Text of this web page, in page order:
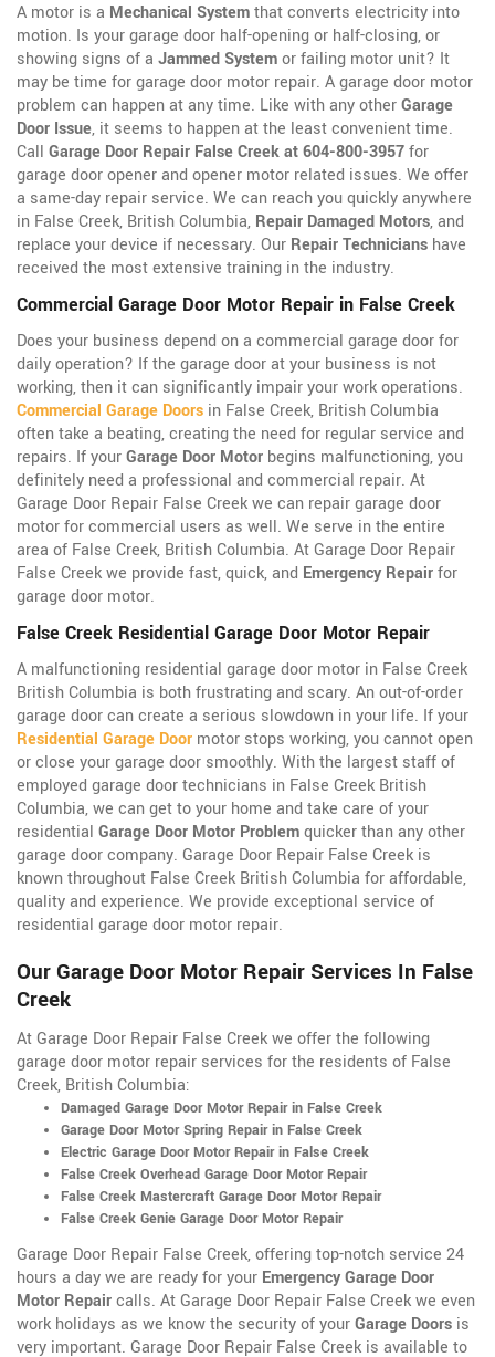
A motor is a Mechanical Systemthat converts electricity into
motion. Is your garage door half-opening or half-closing, or
showing signs of a Jammed Systemor failing motor unit? It
may be time for garage door motor repair. A garage door motor
problem can happen at any time. Like with any otherGarage
Door Issue, it seems to happen at the least convenient time.
Call Garage Door Repair False Creek at 604-800-3957for
garage door openerand opener motor related issues. We offer
a same-day repair service. We can reach you quickly anywhere
in False Creek, British Columbia, Repair Damaged Motors, and
replace your device if necessary. Our Repair Technicians have
received the most extensive training in the industry.
Commercial Garage Door Motor Repair in False Creek
Does your business depend on a commercial garage door for
daily operation? If the garage door at your business is not
working, then it can significantly impair your work operations.
Commercial Garage Doors in False Creek, British Columbia
often take a beating, creating the need for regular service and
repairs. If yourGarage Door Motor begins malfunctioning, you
definitely need a professional and commercial repair. At
Garage Door Repair False Creek we can repair garage door
motor for commercial users as well. We serve in the entire
area of False Creek, British Columbia. At Garage Door Repair
False Creek we provide fast, quick, and Emergency Repairfor
garage door motor.
False Creek Residential Garage Door Motor Repair
A malfunctioning residential garage door motor in False Creek
British Columbia is both frustrating and scary. An out-of-order
garage door can create a serious slowdown in your life. If your
Residential Garage Door motor stops working, you cannot open
or close your garage door smoothly. With the largest staff of
employed garage door technicians in False Creek British
Columbia, we can get to your home and take care of your
residential Garage Door Motor Problemquicker than any other
garage door company. Garage Door Repair False Creek is
known throughout False Creek British Columbia for affordable,
quality and experience. We provide exceptional service of
residential garage door motor repair.
Our Garage Door Motor Repair Services In False
Creek
At Garage Door Repair False Creek we offer the following
garage door motor repair services for the residents of False
Creek, British Columbia:
Damaged Garage Door Motor Repair in False Creek
Garage Door Motor Spring Repair in False Creek
Electric Garage Door Motor Repair in False Creek
False Creek Overhead Garage Door Motor Repair
False Creek Mastercraft Garage Door Motor Repair
False Creek Genie Garage Door Motor Repair
Garage Door Repair False Creek, offering top-notch service 24
hours a day we are ready for your Emergency Garage Door
Motor Repaircalls. At Garage Door Repair False Creek we even
work holidays as we know the security of yourGarage Doors is
very important. Garage Door Repair False Creek is available to